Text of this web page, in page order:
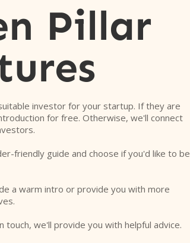
Pillar
investor for your startup. If they are
for free. Otherwise, we'll connect
friendly guide and choose if you'd like to be
a warm intro or provide you with more
touch, we'll provide you with helpful advice.